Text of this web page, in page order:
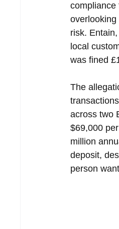
compliance
risk.
local
was fined
The
across two
$69,000
million
deposit,
person